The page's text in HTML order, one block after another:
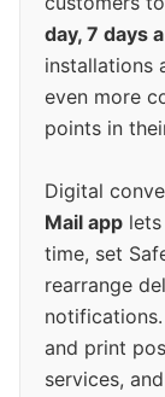
day, 7 days
installations
even more
points in
Digital
Mail app
time, set
rearrange
notifications.
and print
services,